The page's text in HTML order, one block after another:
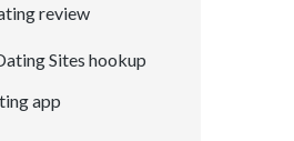
review
Sites hookup
app